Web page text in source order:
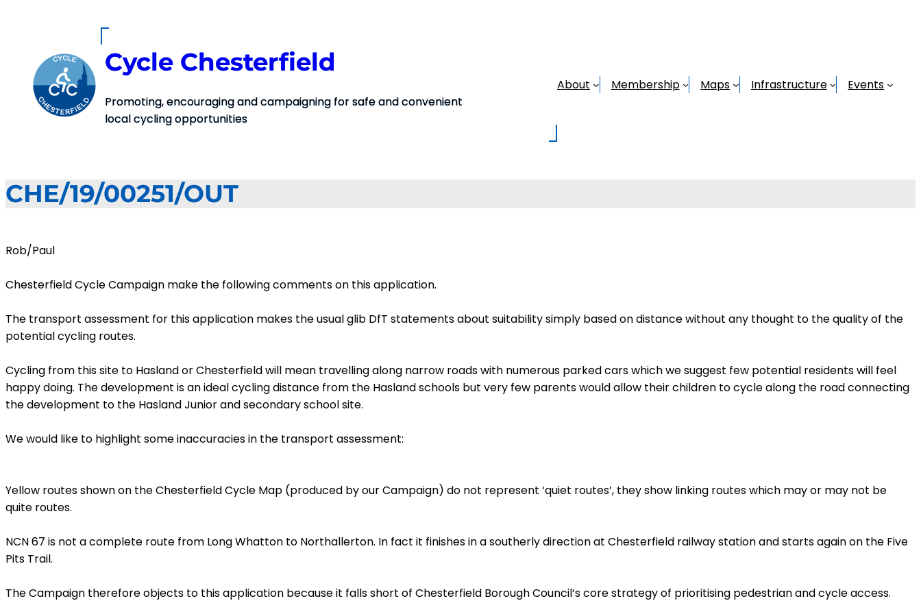
Cycle Chesterfield
Promoting, encouraging and campaigning for safe and convenient
local cycling opportunities
About Membership Maps Infrastructure Events
CHE/19/00251/OUT
Rob/Paul
Chesterfield Cycle Campaign make the following comments on this application.
The transport assessment for this application makes the usual glib DfT statements about suitability simply based on distance without any thought to the quality of the
potential cycling routes.
Cycling from this site to Hasland or Chesterfield will mean travelling along narrow roads with numerous parked cars which we suggest few potential residents will feel
happy doing. The development is an ideal cycling distance from the Hasland schools but very few parents would allow their children to cycle along the road connecting
the development to the Hasland Junior and secondary school site.
We would like to highlight some inaccuracies in the transport assessment:
Yellow routes shown on the Chesterfield Cycle Map (produced by our Campaign) do not represent ‘quiet routes’, they show linking routes which may or may not be
quite routes.
NCN 67 is not a complete route from Long Whatton to Northallerton. In fact it finishes in a southerly direction at Chesterfield railway station and starts again on the Five
Pits Trail.
The Campaign therefore objects to this application because it falls short of Chesterfield Borough Council’s core strategy of prioritising pedestrian and cycle access.